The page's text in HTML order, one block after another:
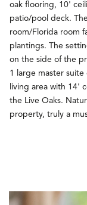
oak flooring, 10'
patio/pool deck.
room/Florida room
plantings. The
on the side of the
1 large master
living area with 14'
the Live Oaks.
property, truly a